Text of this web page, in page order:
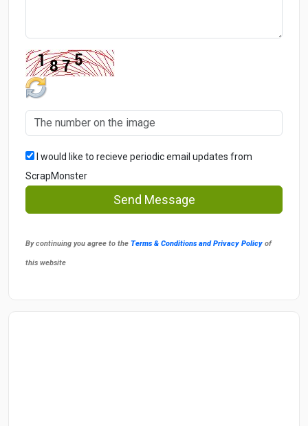
I would like to recieve periodic email updates from
ScrapMonster
Send Message
By continuing you agree to the Terms & Conditions and Privacy Policy of
this website